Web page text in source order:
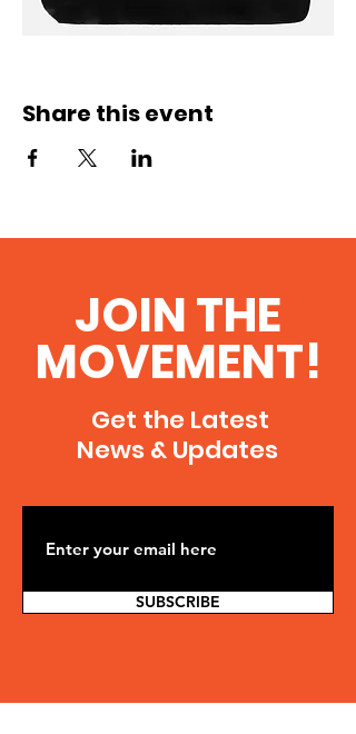
Share this event
JOIN THE
MOVEMENT!
Get the Latest
News & Updates
SUBSCRIBE